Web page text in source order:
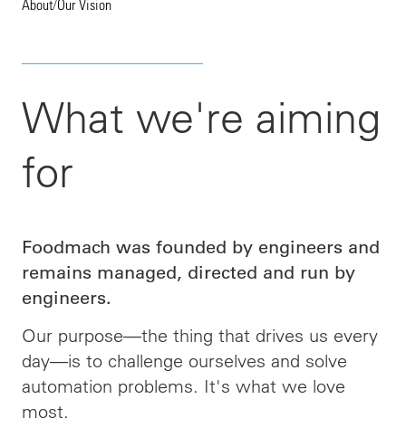
About/Our Vision
What we're aiming
for
Foodmach was founded by engineers and
remains managed, directed and run by
engineers.
Our purpose—the thing that drives us every
day—is to challenge ourselves and solve
automation problems. It's what we love
most.